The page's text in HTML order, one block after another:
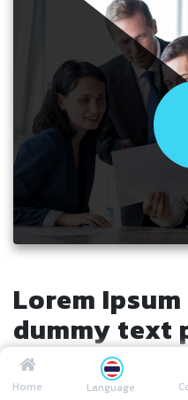
Lorem
dummy text
Lorem Ipsum is simply
Home Language